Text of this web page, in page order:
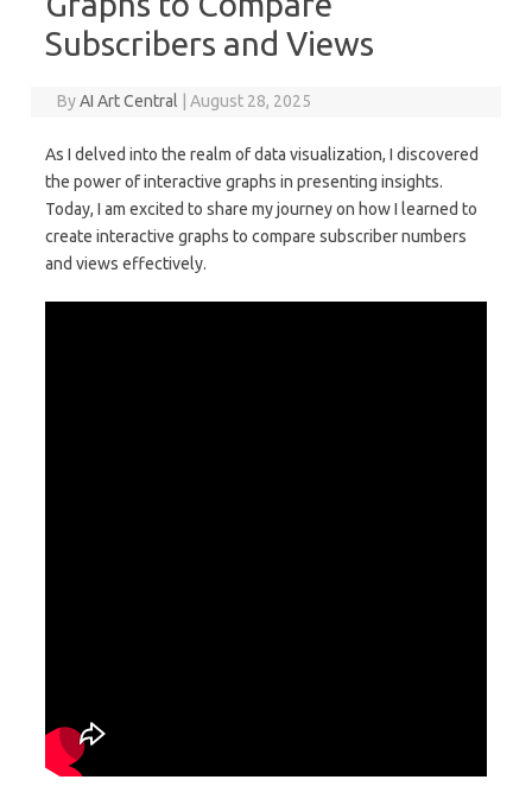
Subscribers and Views
ByAI Art Central August 28, 2025
As I delved into the realm of data visualization, I discovered
the power of interactive graphs in presenting insights.
Today, I am excited to share my journey on how I learned to
create interactive graphs to compare subscriber numbers
and views effectively.